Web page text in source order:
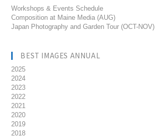
Workshops & Events Schedule
Composition at Maine Media (AUG)
Japan Photography and Garden Tour (OCT-NOV)
BEST IMAGES ANNUAL
2025
2024
2023
2022
2021
2020
2019
2018